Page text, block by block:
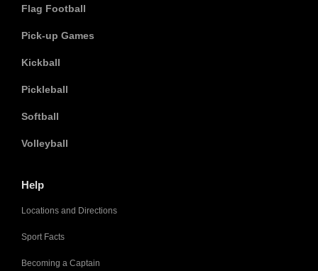
Flag Football
Pick-up Games
Kickball
Pickleball
Softball
Volleyball
Help
Locations and Directions
Sport Facts
Becoming a Captain